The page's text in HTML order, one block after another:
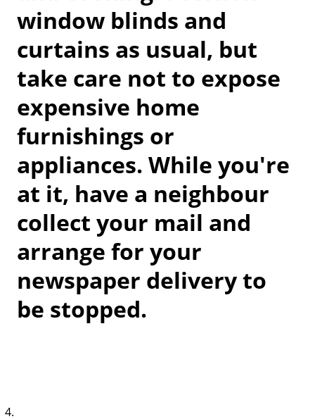
window blinds and
curtains as usual, but
take care not to expose
expensive home
furnishings or
appliances. While you're
at it, have a neighbour
collect your mail and
arrange for your
newspaper delivery to
be stopped.